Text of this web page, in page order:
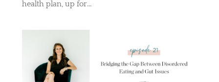
health plan, up for...